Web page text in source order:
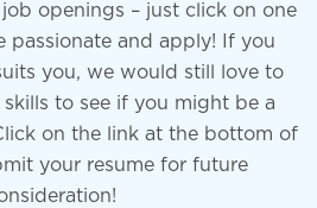
openings – just click on one
passionate and apply! If you
you, we would still love to
to see if you might be a
on the link at the bottom of
your resume for future